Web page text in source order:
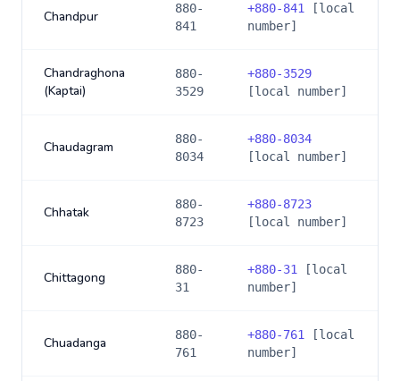
Chandpur
880-
841
+880-841
[local
number]
Chandraghona
(Kaptai)
880-
3529
+880-3529
[local number]
Chaudagram
880-
8034
+880-8034
[local number]
Chhatak
880-
8723
+880-8723
[local number]
Chittagong
880-
31
+880-31
[local
number]
Chuadanga
880-
761
+880-761
[local
number]